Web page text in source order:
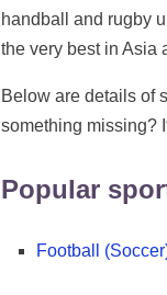
handball and rugby
the very best in Asia
Below are details of
something missing?
Popular
Football